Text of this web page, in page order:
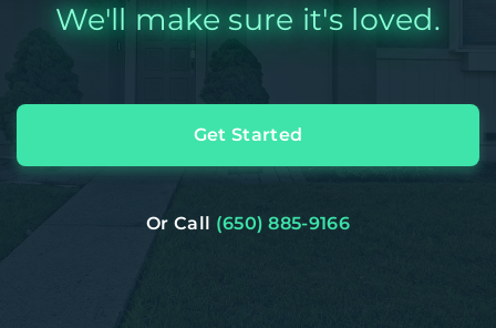
We'll make sure it's loved.
Get Started
Or Call (650) 885-9166